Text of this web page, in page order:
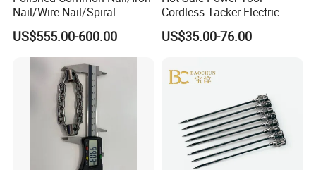
Nail/Wire Nail/Spiral
Nail/Screw Nail/Twisted
Nail/Pallet Nail/Framing
Nail/Round Head Nail/Flat
Head Nail/Wood Nail/Coil
Roofing Nail
US$555.00-600.00
Cordless Tacker Electric
Staple Gun Portable Durable
Lithium Nailing Machine
US$35.00-76.00